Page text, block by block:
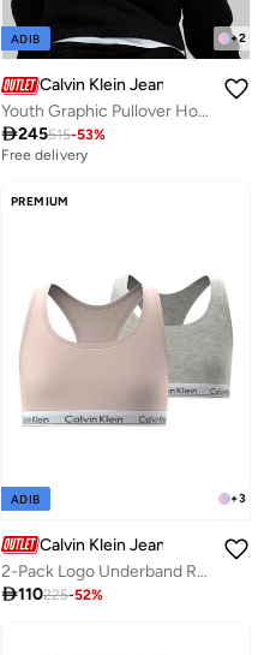
+2
ADIB
Calvin Klein Jeans
Youth Graphic Pullover Hoodie
245515-53%
Free delivery
PREMIUM
+3
ADIB
Calvin Klein Jeans
2-Pack Logo Underband Racerback Bralettes
110225-52%